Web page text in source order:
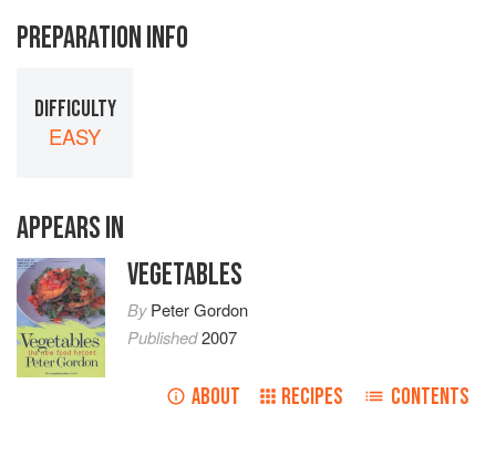
PREPARATION INFO
DIFFICULTY
EASY
APPEARS IN
VEGETABLES
ByPeter Gordon
Published2007
ABOUT RECIPES CONTENTS